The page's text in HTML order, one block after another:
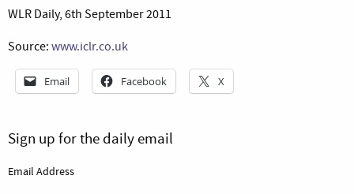
WLR Daily, 6th September 2011
Source: www.iclr.co.uk
Email Facebook X
Sign up for the daily email
Email Address